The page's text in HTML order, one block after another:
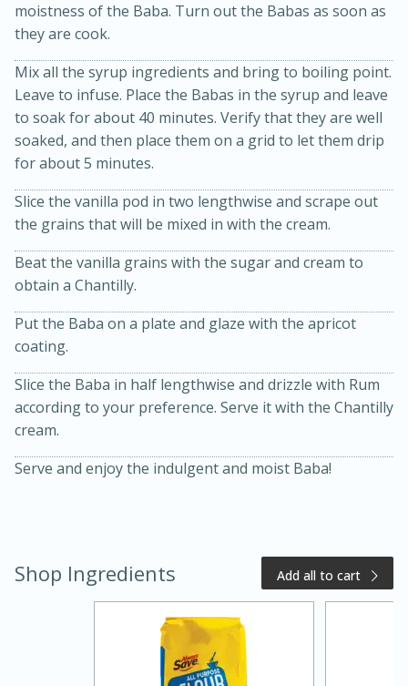
Golden and Red Beet Soup
50 minutes
20 minutes
Jet Tila's Tom Yum Goong Soup
Easy Serves: 6
moistness of the Baba. Turn out the Babas as soon as
they are cook.
Mix all the syrup ingredients and bring to boiling point.
Leave to infuse. Place the Babas in the syrup and leave
to soak for about 40 minutes. Verify that they are well
soaked, and then place them on a grid to let them drip
for about 5 minutes.
Slice the vanilla pod in two lengthwise and scrape out
the grains that will be mixed in with the cream.
Beat the vanilla grains with the sugar and cream to
obtain a Chantilly.
Put the Baba on a plate and glaze with the apricot
coating.
Slice the Baba in half lengthwise and drizzle with Rum
according to your preference. Serve it with the Chantilly
cream.
Serve and enjoy the indulgent and moist Baba!
Shop Ingredients Add all to cart